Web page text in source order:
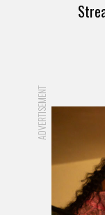
ADVERTISEMENT